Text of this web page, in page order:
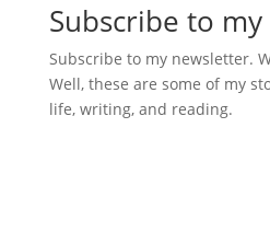
Subscribe to
Subscribe to my newsletter.
Well, these are some of my
life, writing, and reading.